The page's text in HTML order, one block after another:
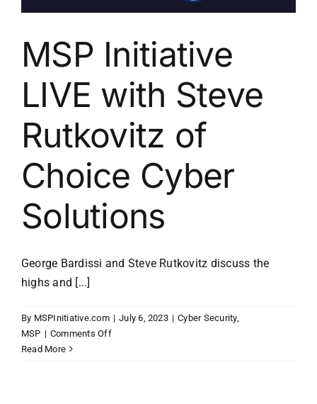
MSP Initiative
LIVE with Steve
Rutkovitz of
Choice Cyber
Solutions
George Bardissi and Steve Rutkovitz discuss the
highs and [...]
By MSPInitiative.com | July 6, 2023 | Cyber Security,
MSP | Comments Offon
Read More